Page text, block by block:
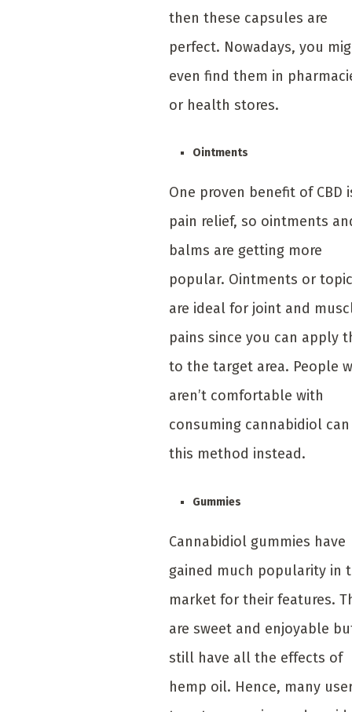
then these capsules are
perfect. Nowadays, you
even find them in
or health stores.
Ointments
One proven benefit of CBD
pain relief, so ointments
balms are getting more
popular. Ointments or
are ideal for joint and
pains since you can apply
to the target area. People
aren’t comfortable with
consuming cannabidiol
this method instead.
Gummies
Cannabidiol gummies have
gained much popularity in
market for their features.
are sweet and enjoyable
still have all the effects of
hemp oil. Hence, many